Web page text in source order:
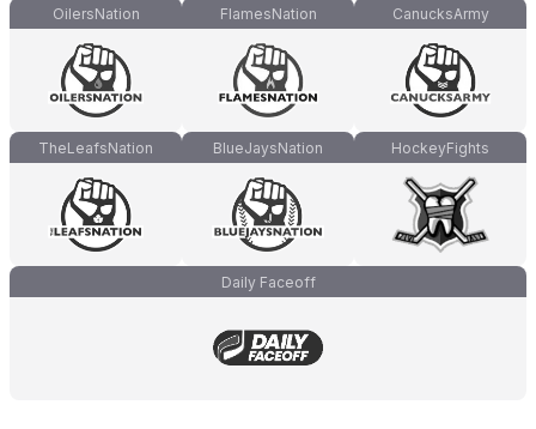
OilersNation FlamesNation CanucksArmy
TheLeafsNation BlueJaysNation HockeyFights
Daily Faceoff